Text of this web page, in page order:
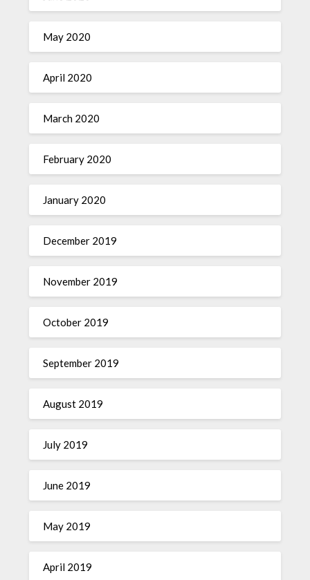
May 2020
April 2020
March 2020
February 2020
January 2020
December 2019
November 2019
October 2019
September 2019
August 2019
July 2019
June 2019
May 2019
April 2019